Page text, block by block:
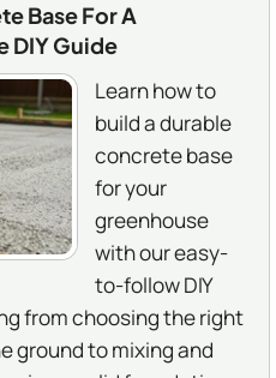
Base For A
DIY Guide
Learn how to
build a durable
concrete base
for your
greenhouse
with our easy-
to-follow DIY
from choosing the right
ground to mixing and